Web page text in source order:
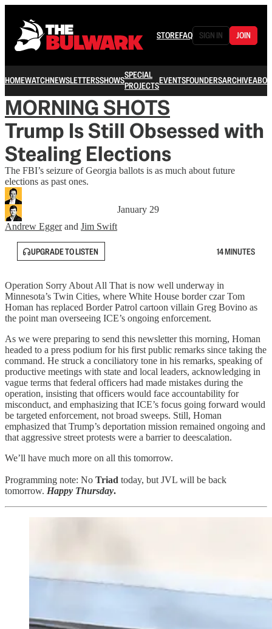
STOREFAQ SIGN IN JOIN
HOMEWATCHNEWSLETTERSSHOWSSPECIAL
PROJECTSEVENTSFOUNDERSARCHIVE
MORNING SHOTS
Trump Is Still Obsessed with
Stealing Elections
The FBI’s seizure of Georgia ballots is as much about future
elections as past ones.
Andrew Eggerand Jim Swift
January 29
UPGRADE TO LISTEN 14 MINUTES
Operation Sorry About All That is now well underway in
Minnesota’s Twin Cities, where White House border czar Tom
Homan has replaced Border Patrol cartoon villain Greg Bovino as
the point man overseeing ICE’s ongoing enforcement.
As we were preparing to send this newsletter this morning, Homan
headed to a press podium for his first public remarks since taking the
command. He struck a conciliatory tone in his remarks, speaking of
productive meetings with state and local leaders, acknowledging in
vague terms that federal officers had made mistakes during the
operation, insisting that officers would face accountability for
misconduct, and emphasizing that ICE’s focus going forward would
be targeted enforcement, not broad sweeps. Still, Homan
emphasized that Trump’s deportation mission remained ongoing and
that aggressive street protests were a barrier to deescalation.
We’ll have much more on all this tomorrow.
Programming note: No Triad today, but JVL will be back
tomorrow. Happy Thursday.